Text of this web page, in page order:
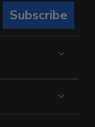
Subscribe